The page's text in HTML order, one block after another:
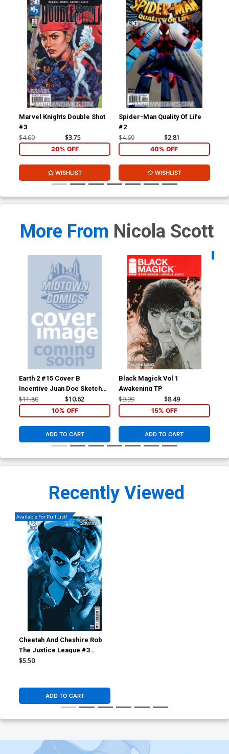
Marvel Knights Double Shot
#3
$4.69 $3.75
20% OFF
WISHLIST
Spider-Man Quality Of Life
#2
$4.69 $2.81
40% OFF
WISHLIST
More From Nicola Scott
Earth 2 #15 Cover B
Incentive Juan Doe Sketch
Cover
$11.80 $10.62
10% OFF
ADD TO CART
Black Magick Vol 1
Awakening TP
$9.99 $8.49
15% OFF
ADD TO CART
Recently Viewed
Available For Pull List!
Cheetah And Cheshire Rob
The Justice League #3
Cover B Variant Gerald Parel
$5.50
ADD TO CART